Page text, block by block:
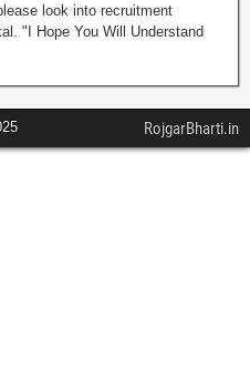
look into recruitment
"I Hope You Will Understand
RojgarBharti.in